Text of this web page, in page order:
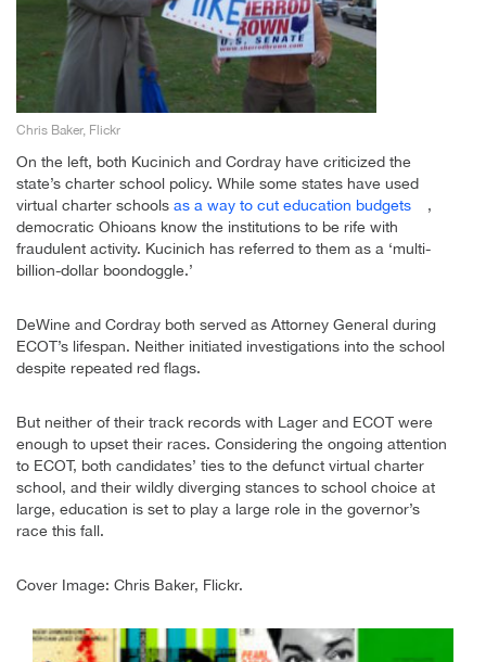
Chris Baker, Flickr
On the left, both Kucinich and Cordray have criticized the
state’s charter school policy. While some states have used
virtual charter schools as a way to cut education budgets
,
democratic Ohioans know the institutions to be rife with
fraudulent activity. Kucinich has referred to them as a ‘multi-
billion-dollar boondoggle.’
DeWine and Cordray both served as Attorney General during
ECOT’s lifespan. Neither initiated investigations into the school
despite repeated red flags.
But neither of their track records with Lager and ECOT were
enough to upset their races. Considering the ongoing attention
to ECOT, both candidates’ ties to the defunct virtual charter
school, and their wildly diverging stances to school choice at
large, education is set to play a large role in the governor’s
race this fall.
Cover Image: Chris Baker, Flickr.